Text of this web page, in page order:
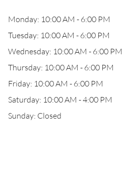
Monday: 10:00 AM - 6:00 PM
Tuesday: 10:00 AM - 6:00 PM
Wednesday: 10:00 AM - 6:00 PM
Thursday: 10:00 AM - 6:00 PM
Friday: 10:00 AM - 6:00 PM
Saturday: 10:00 AM - 4:00 PM
Sunday: Closed